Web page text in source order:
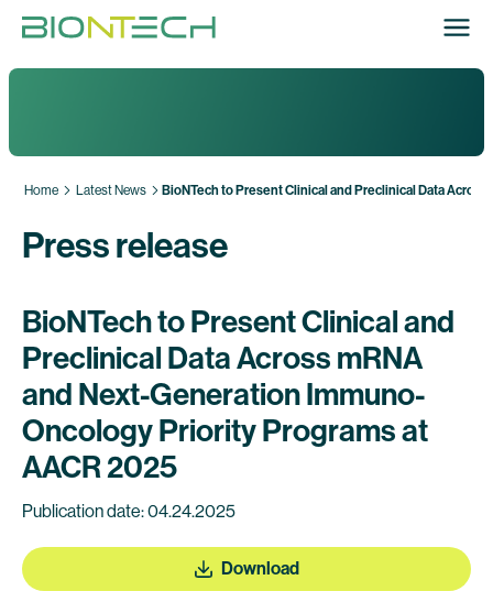
Home Latest News BioNTech to Present Clinical and Preclinical Data
Press release
BioNTech to Present Clinical and
Preclinical Data Across mRNA
and Next-Generation Immuno-
Oncology Priority Programs at
AACR 2025
Publication date: 04.24.2025
Download